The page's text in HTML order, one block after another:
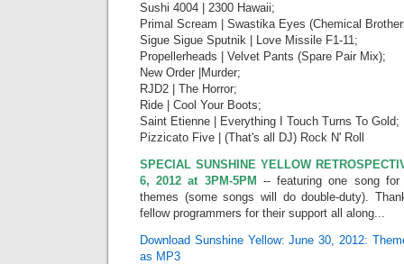
Sushi 4004 | 2300 Hawaii;
Primal Scream | Swastika Eyes (Chemical
Sigue Sigue Sputnik | Love Missile F1-11;
Propellerheads | Velvet Pants (Spare Pair Mix);
New Order |Murder;
RJD2 | The Horror;
Ride | Cool Your Boots;
Saint Etienne | Everything I Touch Turns To Gold;
Pizzicato Five | (That's all DJ) Rock N' Roll
SPECIAL SUNSHINE YELLOW
6, 2012 at 3PM-5PM -- featuring one song
themes (some songs will do double-duty).
fellow programmers for their support all along...
Download Sunshine Yellow: June 30, 2012:
as MP3